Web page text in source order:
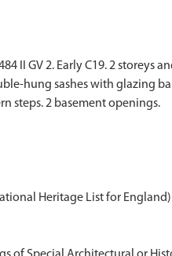
II GV 2. Early C19. 2
hung sashes with glazing
steps. 2 basement openings.
Heritage List for England)